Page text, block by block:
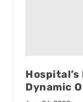
Hospital’s
Dynamic